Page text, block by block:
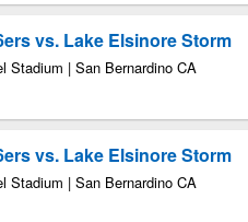
vs. Lake Elsinore Storm
Stadium | San Bernardino CA
vs. Lake Elsinore Storm
Stadium | San Bernardino CA